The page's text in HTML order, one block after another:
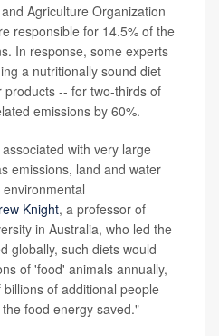
Agriculture Organization
responsible for 14.5% of the
In response, some experts
a nutritionally sound diet
-- for two-thirds of
emissions by 60%.
with very large
emissions, land and water
Knight, a professor of
in Australia, who led the
globally, such diets would
of 'food' animals annually,
of additional people
food energy saved."